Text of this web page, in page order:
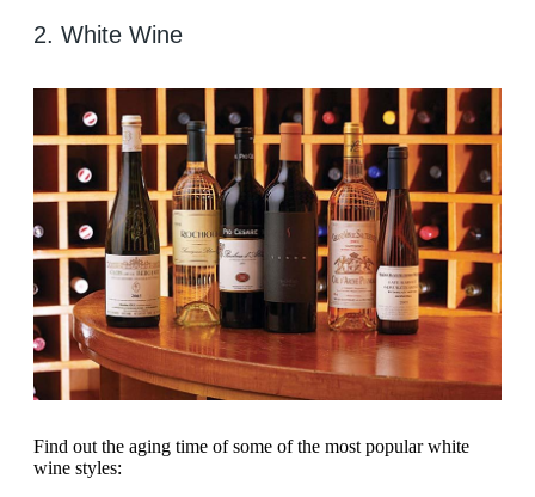
2. White Wine
Find out the aging time of some of the most popular white
wine styles: